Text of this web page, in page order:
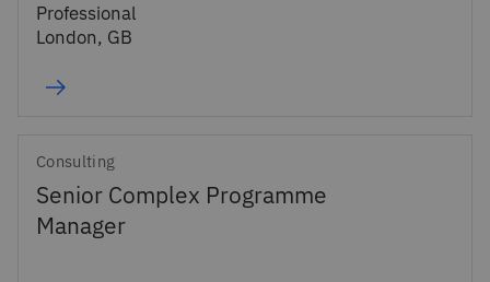
Professional
London, GB
Consulting
Senior Complex Programme
Manager